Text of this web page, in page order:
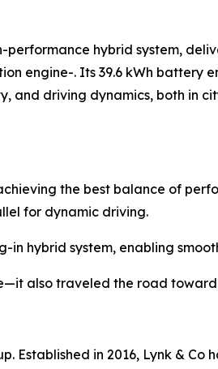
hybrid system,
engine-. Its 39.6 kWh battery
driving dynamics, both in
the best balance of
for dynamic driving.
hybrid system, enabling
also traveled the road
Established in 2016, Lynk &